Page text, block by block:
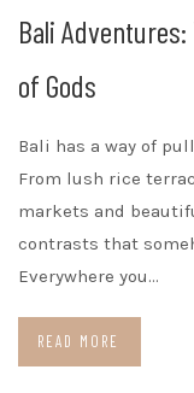
Bali
of Gods
Bali has a way of
From lush rice
markets and
contrasts that
Everywhere you…
READ MORE